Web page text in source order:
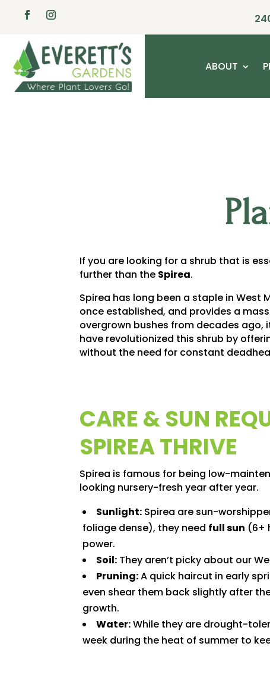
ABOUT
If you are looking for a shrub that is
further than the Spirea.
Spirea has long been a staple in
once established, and provides a
overgrown bushes from decades ago,
have revolutionized this shrub by
without the need for constant
CARE & SUN
SPIREA THRIVE
Spirea is famous for being low-
looking nursery-fresh year after year.
Sunlight: Spirea are sun-
foliage dense), they need full sun (6+
power.
Soil: They aren’t picky about our
Pruning:A quick haircut in early
even shear them back slightly after
growth.
Water:While they are drought-
week during the heat of summer to